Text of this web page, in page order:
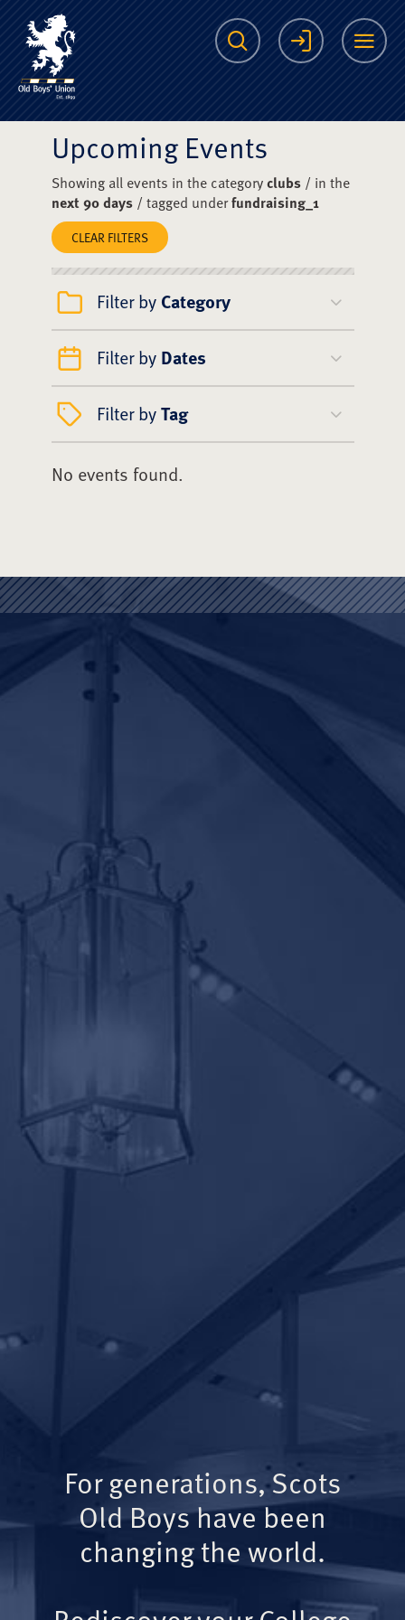
The Scots College
Search Login
Upcoming Events
Showing all events in the categoryclubs/ in the
next 90 days/ tagged underfundraising_1
CLEAR FILTERS
Filter by Category
Filter by Dates
Filter byTag
No events found.
For generations, Scots
Old Boys have been
changing the world.